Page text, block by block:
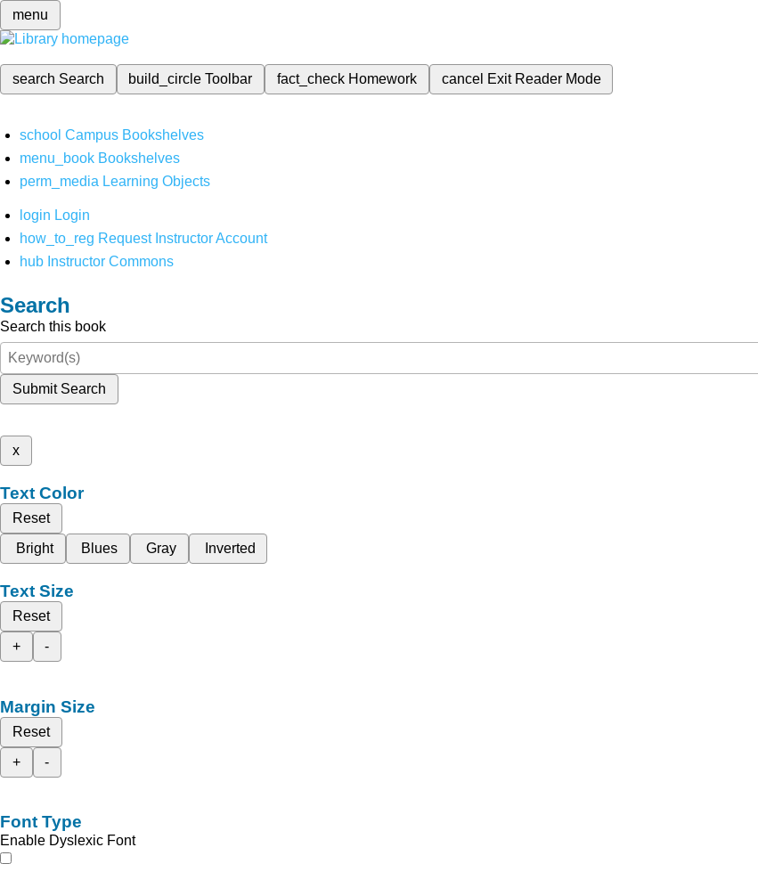
menu
search Search build_circleToolbar fact_check Homework cancel Exit Reader Mode
school Campus Bookshelves
menu_book Bookshelves
perm_media Learning Objects
login Login
how_to_reg Request Instructor Account
hub Instructor Commons
Search
Search this book
Submit Search
x
Text Color
Reset
Bright
Blues Gray Inverted
Text Size
Reset
+
-
Margin Size
Reset
+
-
Font Type
Enable Dyslexic Font